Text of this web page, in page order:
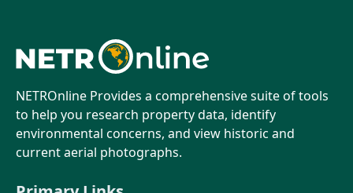
NETROnline Provides a comprehensive suite of tools
to help you research property data, identify
environmental concerns, and view historic and
current aerial photographs.